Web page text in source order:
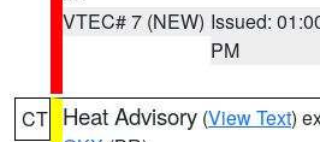
VTEC# 7 (NEW) Issued:
PM
CT Heat Advisory (View Text)